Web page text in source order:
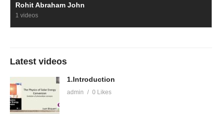
Rohit Abraham John
1 videos
Latest videos
1.Introduction
admin 0 Likes